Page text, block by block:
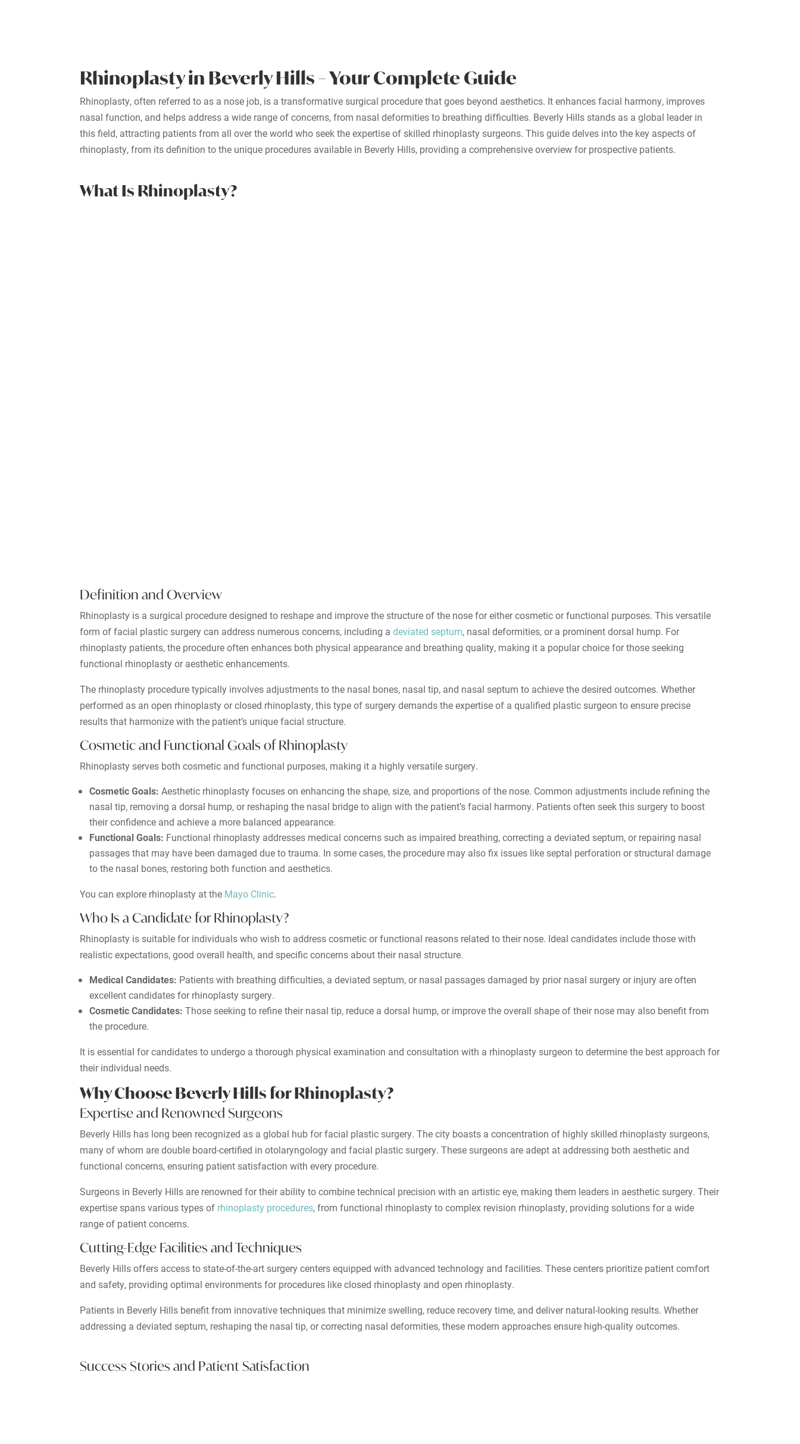
Rhinoplasty in Beverly Hills – Your Complete Guide
Rhinoplasty, often referred to as a nose job, is a transformative surgical procedure that goes beyond aesthetics. It enhances facial harmony, improves
nasal function, and helps address a wide range of concerns, from nasal deformities to breathing difficulties. Beverly Hills stands as a global leader in
this field, attracting patients from all over the world who seek the expertise of skilled rhinoplasty surgeons. This guide delves into the key aspects of
rhinoplasty, from its definition to the unique procedures available in Beverly Hills, providing a comprehensive overview for prospective patients.
What Is Rhinoplasty?
Definition and Overview
Rhinoplasty is a surgical procedure designed to reshape and improve the structure of the nose for either cosmetic or functional purposes. This versatile
form of facial plastic surgery can address numerous concerns, including adeviated septum, nasal deformities, or a prominent dorsal hump. For
rhinoplasty patients, the procedure often enhances both physical appearance and breathing quality, making it a popular choice for those seeking
functional rhinoplasty or aesthetic enhancements.
The rhinoplasty procedure typically involves adjustments to the nasal bones, nasal tip, and nasal septum to achieve the desired outcomes. Whether
performed as an open rhinoplasty or closed rhinoplasty, this type of surgery demands the expertise of a qualified plastic surgeon to ensure precise
results that harmonize with the patient’s unique facial structure.
Cosmetic and Functional Goals of Rhinoplasty
Rhinoplasty serves both cosmetic and functional purposes, making it a highly versatile surgery.
Cosmetic Goals: Aesthetic rhinoplasty focuses on enhancing the shape, size, and proportions of the nose. Common adjustments include refining the
nasal tip, removing a dorsal hump, or reshaping the nasal bridge to align with the patient’s facial harmony. Patients often seek this surgery to boost
their confidence and achieve a more balanced appearance.
Functional Goals: Functional rhinoplasty addresses medical concerns such as impaired breathing, correcting a deviated septum, or repairing nasal
passages that may have been damaged due to trauma. In some cases, the procedure may also fix issues like septal perforation or structural damage
to the nasal bones, restoring both function and aesthetics.
You can explore rhinoplasty at the Mayo Clinic.
Who Is a Candidate for Rhinoplasty?
Rhinoplasty is suitable for individuals who wish to address cosmetic or functional reasons related to their nose. Ideal candidates include those with
realistic expectations, good overall health, and specific concerns about their nasal structure.
Medical Candidates: Patients with breathing difficulties, a deviated septum, or nasal passages damaged by prior nasal surgery or injury are often
excellent candidates for rhinoplasty surgery.
Cosmetic Candidates: Those seeking to refine their nasal tip, reduce a dorsal hump, or improve the overall shape of their nose may also benefit from
the procedure.
It is essential for candidates to undergo a thorough physical examination and consultation with a rhinoplasty surgeon to determine the best approach for
their individual needs.
Why Choose Beverly Hills for Rhinoplasty?
Expertise and Renowned Surgeons
Beverly Hills has long been recognized as a global hub for facial plastic surgery. The city boasts a concentration of highly skilled rhinoplasty surgeons,
many of whom are double board-certified in otolaryngology and facial plastic surgery. These surgeons are adept at addressing both aesthetic and
functional concerns, ensuring patient satisfaction with every procedure.
Surgeons in Beverly Hills are renowned for their ability to combine technical precision with an artistic eye, making them leaders in aesthetic surgery. Their
expertise spans various types of rhinoplasty procedures, from functional rhinoplasty to complex revision rhinoplasty, providing solutions for a wide
range of patient concerns.
Cutting-Edge Facilities and Techniques
Beverly Hills offers access to state-of-the-art surgery centers equipped with advanced technology and facilities. These centers prioritize patient comfort
and safety, providing optimal environments for procedures like closed rhinoplasty and open rhinoplasty.
Patients in Beverly Hills benefit from innovative techniques that minimize swelling, reduce recovery time, and deliver natural-looking results. Whether
addressing a deviated septum, reshaping the nasal tip, or correcting nasal deformities, these modern approaches ensure high-quality outcomes.
Success Stories and Patient Satisfaction